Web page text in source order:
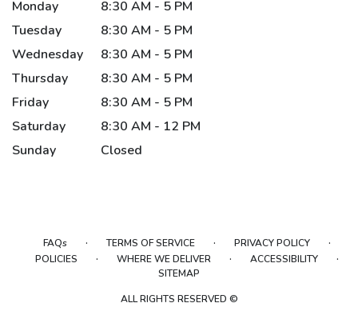
Monday
8:30 AM - 5 PM
Tuesday
8:30 AM - 5 PM
Wednesday
8:30 AM - 5 PM
Thursday
8:30 AM - 5 PM
Friday
8:30 AM - 5 PM
Saturday
8:30 AM - 12 PM
Sunday
Closed
FAQs · TERMS OF SERVICE · PRIVACY POLICY ·
POLICIES · WHERE WE DELIVER · ACCESSIBILITY ·
SITEMAP
ALL RIGHTS RESERVED ©